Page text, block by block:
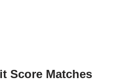
Score Matches